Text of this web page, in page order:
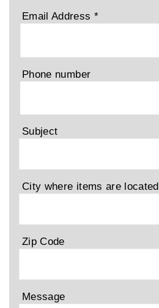
Email Address *
Phone number
Subject
City where items are located
Zip Code
Message